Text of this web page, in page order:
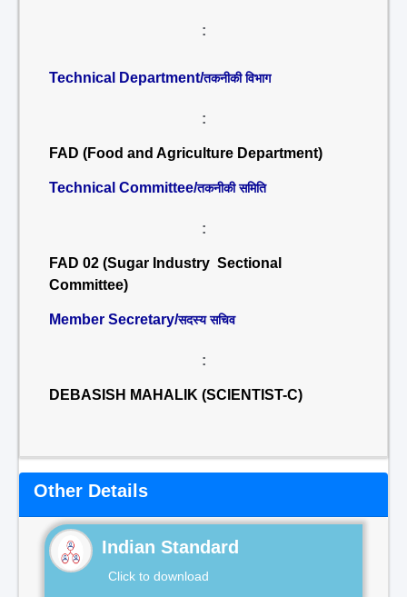
:
Technical Department/तकनीकी विभाग
:
FAD (Food and Agriculture Department)
Technical Committee/तकनीकी समिति
:
FAD 02 (Sugar Industry Sectional
Committee)
Member Secretary/सदस्य सचिव
:
DEBASISH MAHALIK (SCIENTIST-C)
Other Details
Indian Standard
Click to download